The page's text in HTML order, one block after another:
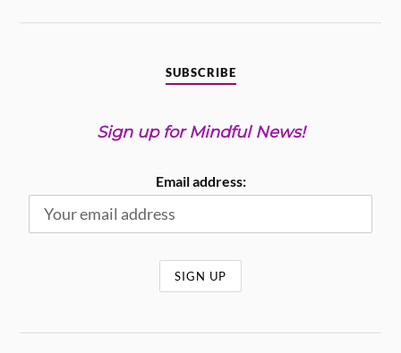
SUBSCRIBE
Sign up for Mindful News!
Email address: